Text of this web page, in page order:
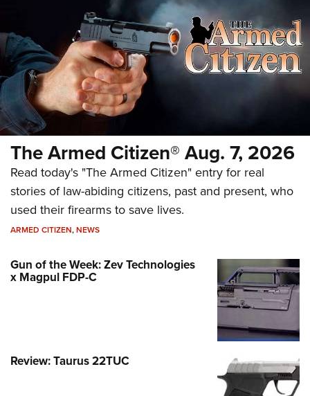
The Armed Citizen® Aug. 7, 2026
Read today's "The Armed Citizen" entry for real
stories of law-abiding citizens, past and present, who
used their firearms to save lives.
ARMED CITIZEN,NEWS
Gun of the Week: Zev Technologies
x Magpul FDP-C
Review: Taurus 22TUC